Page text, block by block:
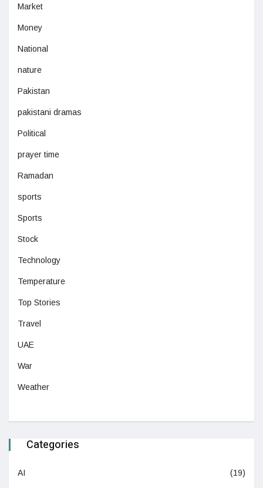
Market
Money
National
nature
Pakistan
pakistani dramas
Political
prayer time
Ramadan
sports
Sports
Stock
Technology
Temperature
Top Stories
Travel
UAE
War
Weather
Categories
AI (19)